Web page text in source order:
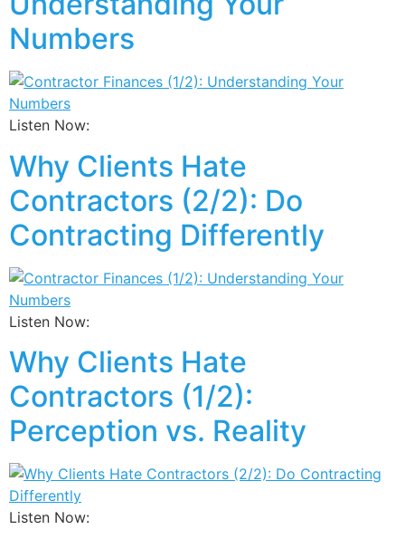
Numbers
Listen Now:
Why Clients Hate
Contractors (2/2): Do
Contracting Differently
Listen Now:
Why Clients Hate
Contractors (1/2):
Perception vs. Reality
Listen Now: